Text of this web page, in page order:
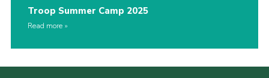
Troop Summer Camp 2025
Read more